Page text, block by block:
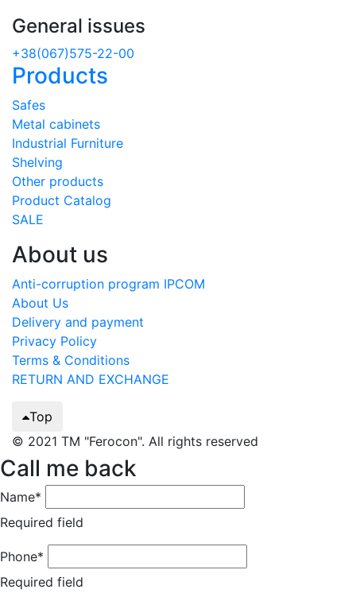
General issues
+38(067)575-22-00
Products
Safes
Metal cabinets
Industrial Furniture
Shelving
Other products
Product Catalog
SALE
About us
Anti-corruption program IPCOM
About Us
Delivery and payment
Privacy Policy
Terms & Conditions
RETURN AND EXCHANGE
Top
© 2021 TM "Ferocon". All rights reserved
Call me back
Name*
Required field
Phone*
Required field